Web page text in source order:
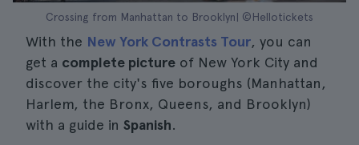
Crossing from Manhattan to Brooklyn| ©Hellotickets
With the New York Contrasts Tour, you can
get a complete picture of New York City and
discover the city's five boroughs (Manhattan,
Harlem, the Bronx, Queens, and Brooklyn)
with a guide in Spanish.